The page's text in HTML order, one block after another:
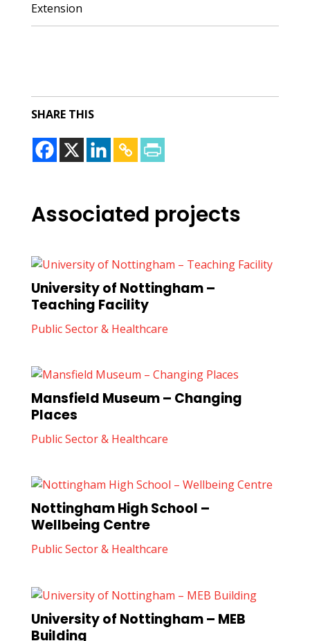
Extension
SHARE THIS
Associated projects
University of Nottingham –
Teaching Facility
Public Sector & Healthcare
Mansfield Museum – Changing
Places
Public Sector & Healthcare
Nottingham High School –
Wellbeing Centre
Public Sector & Healthcare
University of Nottingham – MEB
Building